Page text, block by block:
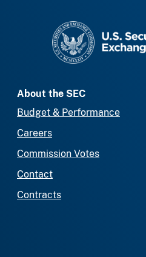
About the SEC
Budget & Performance
Careers
Commission Votes
Contact
Contracts